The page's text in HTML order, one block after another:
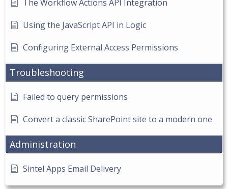
The Workflow Actions API Integration
Using the JavaScript API in Logic
Configuring External Access Permissions
Troubleshooting
Failed to query permissions
Convert a classic SharePoint site to a modern one
Administration
Sintel Apps Email Delivery